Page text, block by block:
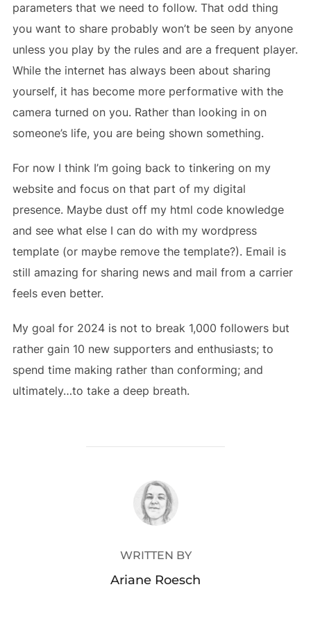
parameters that we need to follow. That odd thing
you want to share probably won’t be seen by anyone
unless you play by the rules and are a frequent player.
While the internet has always been about sharing
yourself, it has become more performative with the
camera turned on you. Rather than looking in on
someone’s life, you are being shown something.
For now I think I’m going back to tinkering on my
website and focus on that part of my digital
presence. Maybe dust off my html code knowledge
and see what else I can do with my wordpress
template (or maybe remove the template?). Email is
still amazing for sharing news and mail from a carrier
feels even better.
My goal for 2024 is not to break 1,000 followers but
rather gain 10 new supporters and enthusiasts; to
spend time making rather than conforming; and
ultimately…to take a deep breath.
POST AUTHOR
WRITTEN BY
Ariane Roesch